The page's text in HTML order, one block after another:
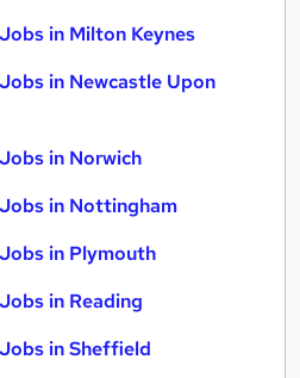
in Milton Keynes
in Newcastle Upon
in Norwich
in Nottingham
in Plymouth
in Reading
in Sheffield